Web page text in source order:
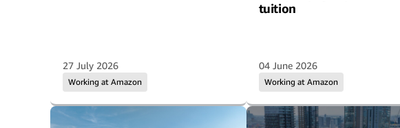
Working at Amazon
27 July 2026
tuition
Working at Amazon
04 June 2026